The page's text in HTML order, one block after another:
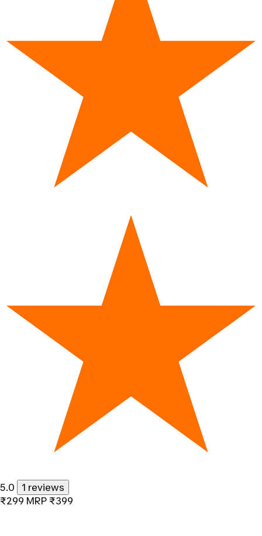
5.0
1 reviews
₹299 MRP ₹399